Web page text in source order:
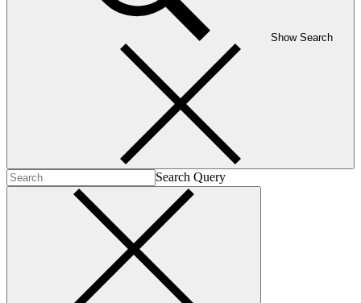
Show Search
Search Query